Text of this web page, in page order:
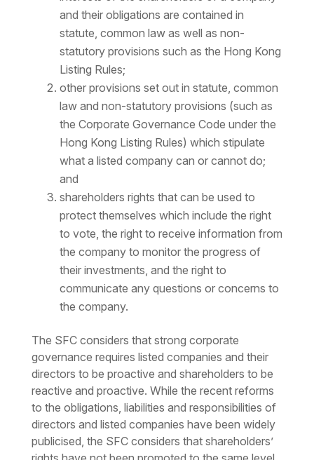
and their obligations are contained in
statute, common law as well as non-
statutory provisions such as the Hong Kong
Listing Rules;
other provisions set out in statute, common
law and non-statutory provisions (such as
the Corporate Governance Code under the
Hong Kong Listing Rules) which stipulate
what a listed company can or cannot do;
and
shareholders rights that can be used to
protect themselves which include the right
to vote, the right to receive information from
the company to monitor the progress of
their investments, and the right to
communicate any questions or concerns to
the company.
The SFC considers that strong corporate
governance requires listed companies and their
directors to be proactive and shareholders to be
reactive and proactive. While the recent reforms
to the obligations, liabilities and responsibilities of
directors and listed companies have been widely
publicised, the SFC considers that shareholders’